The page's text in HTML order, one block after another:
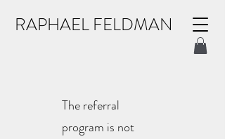
RAPHAEL FELDMAN
The referral
program is not